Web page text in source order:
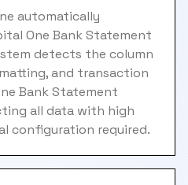
automatically
One Bank Statement
detects the column
and transaction
Bank Statement
all data with high
configuration required.